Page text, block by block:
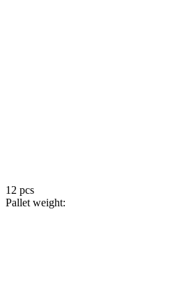
12 pcs
Pallet weight: